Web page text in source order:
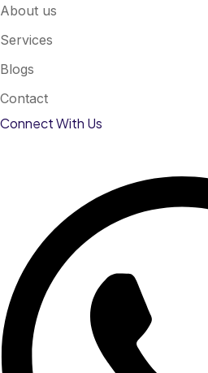
About us
Services
Blogs
Contact
Connect With Us